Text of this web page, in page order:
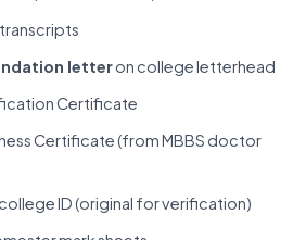
letteron college letterhead
Certificate
Certificate (from MBBS doctor
ID (original for verification)